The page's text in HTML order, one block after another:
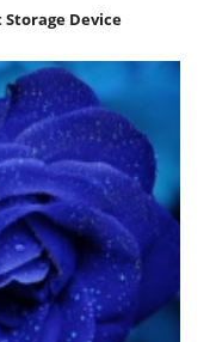
Storage Device